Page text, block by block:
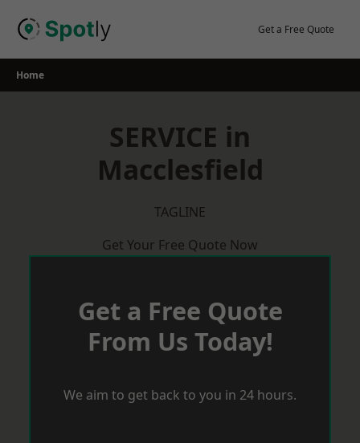
Get a Free Quote
Home
SERVICE in
Macclesfield
TAGLINE
Get Your Free Quote Now
Get a Free Quote
From Us Today!
We aim to get back to you in 24 hours.